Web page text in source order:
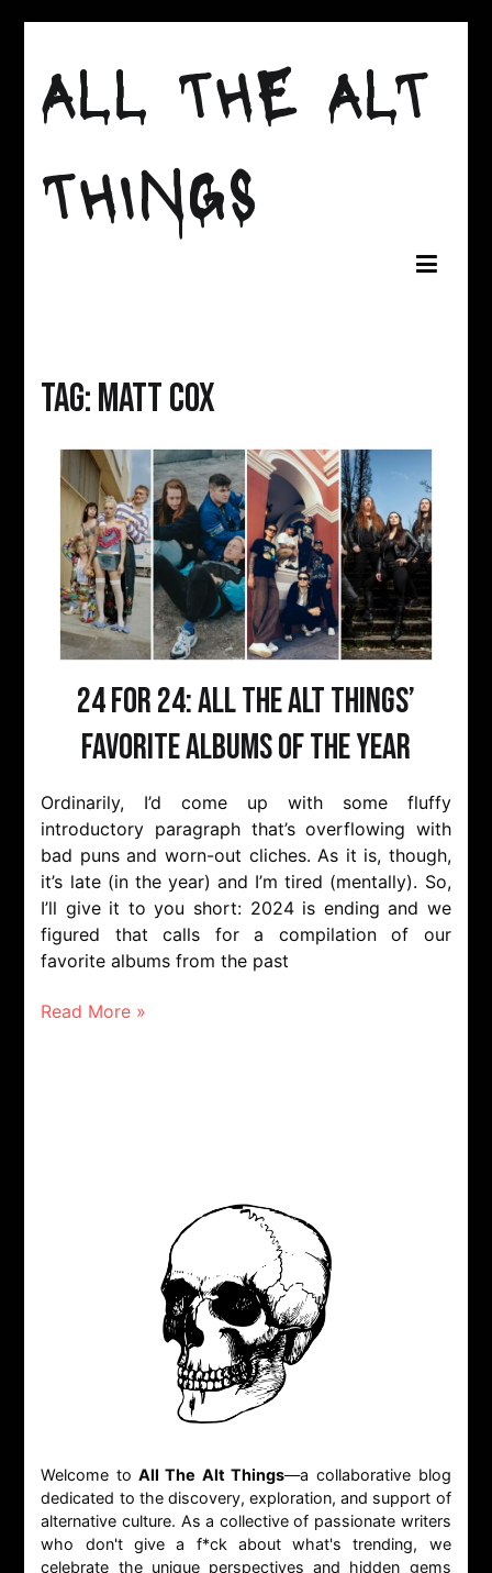
content
ALL THE ALT
THINGS
Tag:matt cox
24 for 24: All the Alt Things’
favorite albums of the year
Ordinarily, I’d come up with some fluffy
introductory paragraph that’s overflowing with
bad puns and worn-out cliches. As it is, though,
it’s late (in the year) and I’m tired (mentally). So,
I’ll give it to you short: 2024 is ending and we
figured that calls for a compilation of our
favorite albums from the past
Read More »
Welcome to All The Alt Things—a collaborative blog
dedicated to the discovery, exploration, and support of
alternative culture. As a collective of passionate writers
who don't give a f*ck about what's trending, we
celebrate the unique perspectives and hidden gems